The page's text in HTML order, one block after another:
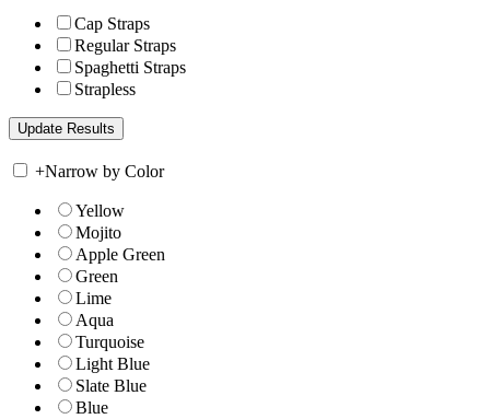
Cap Straps
Regular Straps
Spaghetti Straps
Strapless
+Narrow by Color
Yellow
Mojito
Apple Green
Green
Lime
Aqua
Turquoise
Light Blue
Slate Blue
Blue